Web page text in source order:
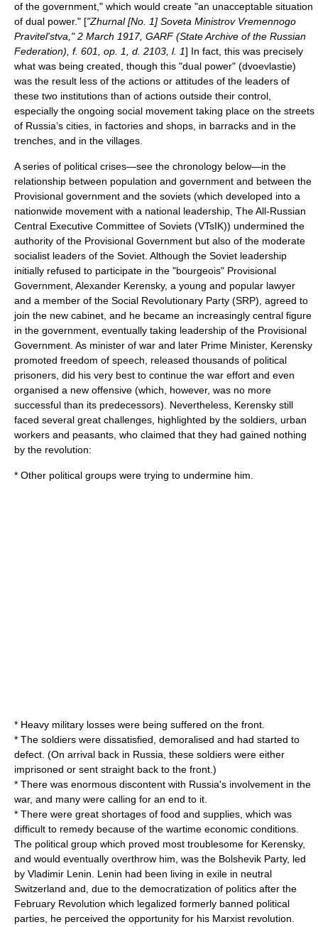
of the government," which would create "an unacceptable situation
of dual power." ["Zhurnal [No. 1] Soveta Ministrov Vremennogo
Pravitel'stva," 2 March 1917, GARF (State Archive of the Russian
Federation), f. 601, op. 1, d. 2103, l. 1] In fact, this was precisely
what was being created, though this "dual power" (dvoevlastie)
was the result less of the actions or attitudes of the leaders of
these two institutions than of actions outside their control,
especially the ongoing social movement taking place on the streets
of Russia’s cities, in factories and shops, in barracks and in the
trenches, and in the villages.
A series of political crises—see the chronology below—in the
relationship between population and government and between the
Provisional government and the soviets (which developed into a
nationwide movement with a national leadership, The All-Russian
Central Executive Committee of Soviets (VTsIK)) undermined the
authority of the Provisional Government but also of the moderate
socialist leaders of the Soviet. Although the Soviet leadership
initially refused to participate in the "bourgeois" Provisional
Government, Alexander Kerensky, a young and popular lawyer
and a member of the Social Revolutionary Party (SRP), agreed to
join the new cabinet, and he became an increasingly central figure
in the government, eventually taking leadership of the Provisional
Government. As minister of war and later Prime Minister, Kerensky
promoted freedom of speech, released thousands of political
prisoners, did his very best to continue the war effort and even
organised a new offensive (which, however, was no more
successful than its predecessors). Nevertheless, Kerensky still
faced several great challenges, highlighted by the soldiers, urban
workers and peasants, who claimed that they had gained nothing
by the revolution:
* Other political groups were trying to undermine him.
* Heavy military losses were being suffered on the front.
* The soldiers were dissatisfied, demoralised and had started to
defect. (On arrival back in Russia, these soldiers were either
imprisoned or sent straight back to the front.)
* There was enormous discontent with Russia's involvement in the
war, and many were calling for an end to it.
* There were great shortages of food and supplies, which was
difficult to remedy because of the wartime economic conditions.
The political group which proved most troublesome for Kerensky,
and would eventually overthrow him, was the Bolshevik Party, led
by Vladimir Lenin . Lenin had been living in exile in neutral
Switzerland and, due to the democratization of politics after the
February Revolution which legalized formerly banned political
parties, he perceived the opportunity for his Marxist revolution.